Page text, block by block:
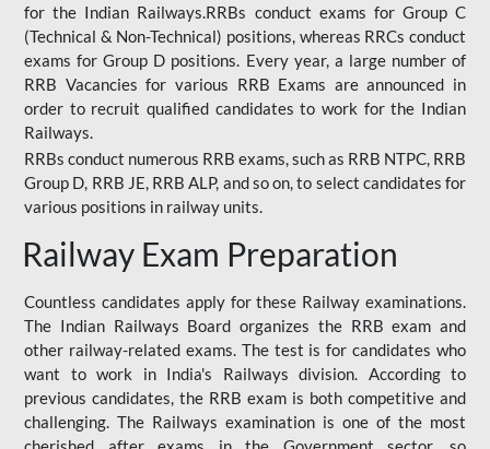
for the Indian Railways.RRBs conduct exams for Group C
(Technical & Non-Technical) positions, whereas RRCs conduct
exams for Group D positions. Every year, a large number of
RRB Vacancies for various RRB Exams are announced in
order to recruit qualified candidates to work for the Indian
Railways.
RRBs conduct numerous RRB exams, such as RRB NTPC, RRB
Group D, RRB JE, RRB ALP, and so on, to select candidates for
various positions in railway units.
Railway Exam Preparation
Countless candidates apply for these Railway examinations.
The Indian Railways Board organizes the RRB exam and
other railway-related exams. The test is for candidates who
want to work in India's Railways division. According to
previous candidates, the RRB exam is both competitive and
challenging. The Railways examination is one of the most